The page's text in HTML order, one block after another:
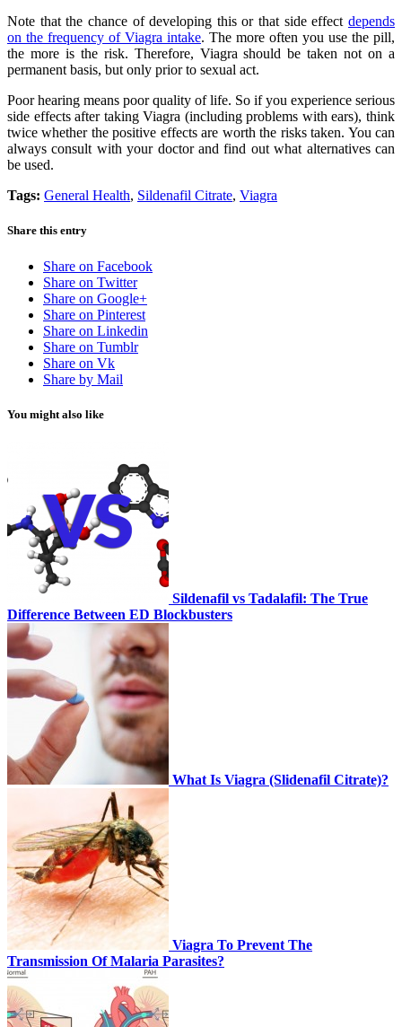
Note that the chance of developing this or that side effect depends
on the frequency of Viagra intake. The more often you use the pill,
the more is the risk. Therefore, Viagra should be taken not on a
permanent basis, but only prior to sexual act.
Poor hearing means poor quality of life. So if you experience serious
side effects after taking Viagra (including problems with ears), think
twice whether the positive effects are worth the risks taken. You can
always consult with your doctor and find out what alternatives can
be used.
Tags: General Health, Sildenafil Citrate, Viagra
Share this entry
Share on Facebook
Share on Twitter
Share on Google+
Share on Pinterest
Share on Linkedin
Share on Tumblr
Share on Vk
Share by Mail
You might also like
Sildenafil vs Tadalafil: The True
Difference Between ED Blockbusters
What Is Viagra (Slidenafil Citrate)?
Viagra To Prevent The
Transmission Of Malaria Parasites?